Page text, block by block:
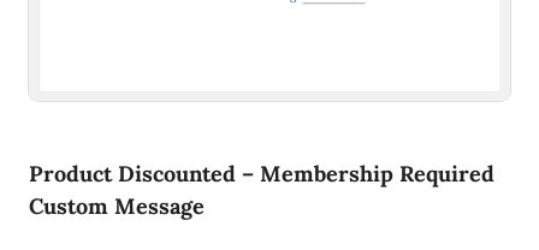
Product Discounted – Membership Required
Custom Message